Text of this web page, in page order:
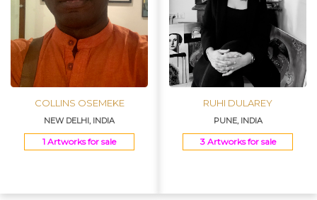
COLLINS OSEMEKE
NEW DELHI, INDIA
1 Artworks for sale
RUHI DULAREY
PUNE, INDIA
3 Artworks for sale